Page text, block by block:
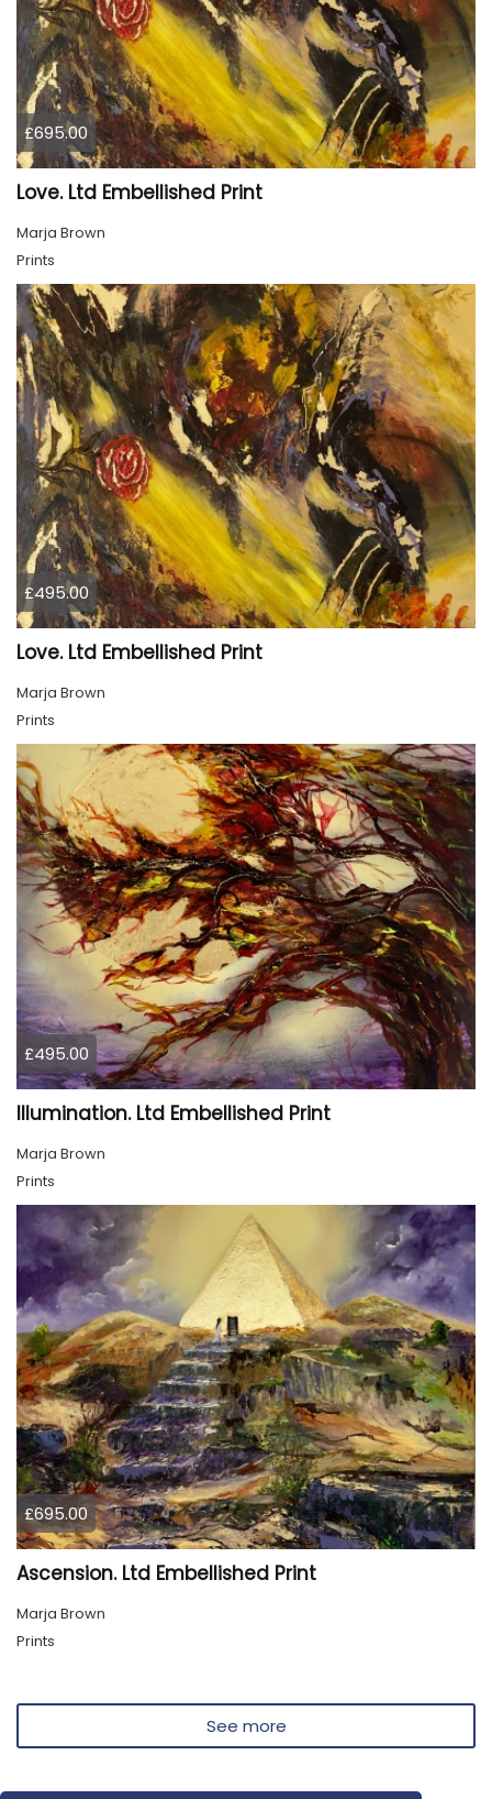
£695.00
Love. Ltd Embellished Print
Marja Brown
Prints
£495.00
Love. Ltd Embellished Print
Marja Brown
Prints
£495.00
Illumination. Ltd Embellished Print
Marja Brown
Prints
£695.00
Ascension. Ltd Embellished Print
Marja Brown
Prints
See more